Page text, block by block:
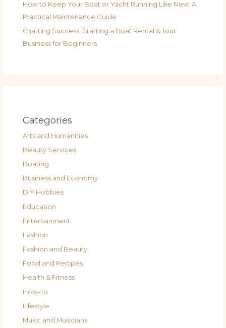
How to Keep Your Boat or Yacht Running Like New: A
Practical Maintenance Guide
Charting Success: Starting a Boat Rental & Tour
Business for Beginners
Categories
Arts and Humanities
Beauty Services
Boating
Business and Economy
DIY Hobbies
Education
Entertainment
Fashion
Fashion and Beauty
Food and Recipes
Health & Fitness
How-To
Lifestyle
Music and Musicians